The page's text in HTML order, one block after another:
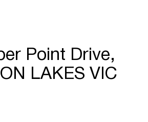
Point Drive,
LAKES VIC